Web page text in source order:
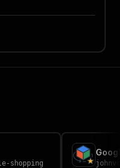
shopping johnvc